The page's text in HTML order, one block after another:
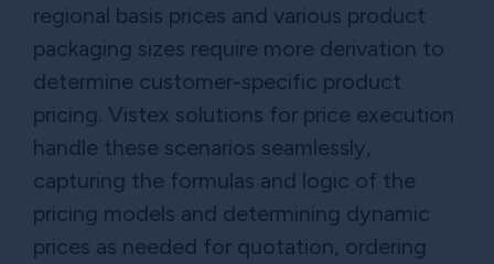
regional basis prices and various product
packaging sizes require more derivation to
determine customer-specific product
pricing. Vistex solutions for price execution
handle these scenarios seamlessly,
capturing the formulas and logic of the
pricing models and determining dynamic
prices as needed for quotation, ordering